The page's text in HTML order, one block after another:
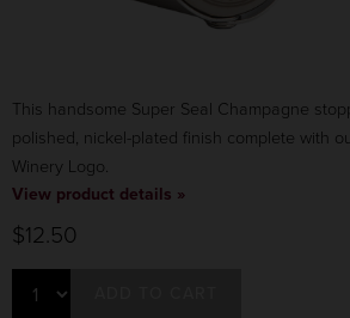
This handsome Super Seal Champagne
polished, nickel-plated finish complete with
Winery Logo.
View product details »
$12.50